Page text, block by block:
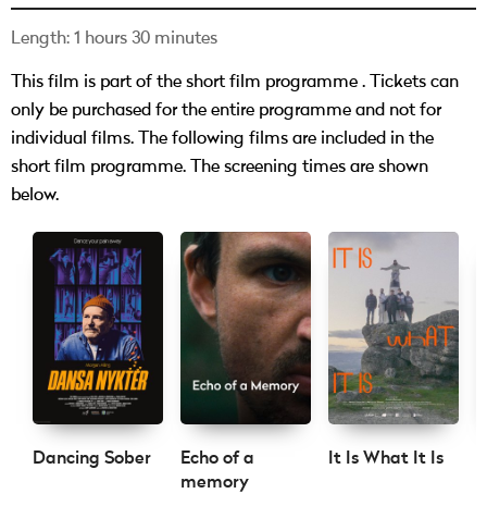
Length: 1 hours 30 minutes
This film is part of the short film programme . Tickets can
only be purchased for the entire programme and not for
individual films. The following films are included in the
short film programme. The screening times are shown
below.
Dancing Sober
Echo of a
memory
It Is What It Is